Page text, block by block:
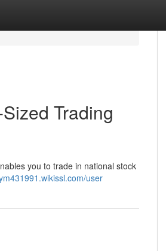
Trading
you to trade in national stock
user